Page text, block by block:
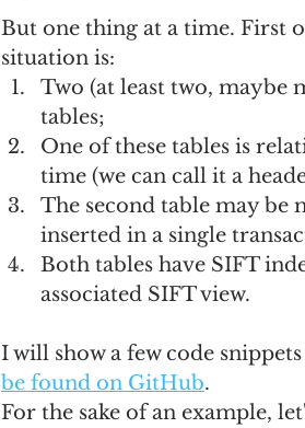
But one thing at a time. First
situation is:
Two (at least two, maybe
tables;
One of these tables is
time (we can call it a
The second table may
inserted in a single
Both tables have SIFT
associated SIFT view.
I will show a few code
be found on GitHub.
For the sake of an example,